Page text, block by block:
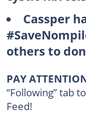
Cassper
others to
PAY
“Following” tab
Feed!